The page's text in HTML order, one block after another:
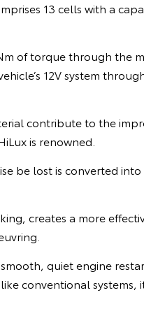
13 cells with a
of torque through the
12V system
contribute to the
is renowned.
be lost is converted
creates a more
quiet engine
conventional systems,